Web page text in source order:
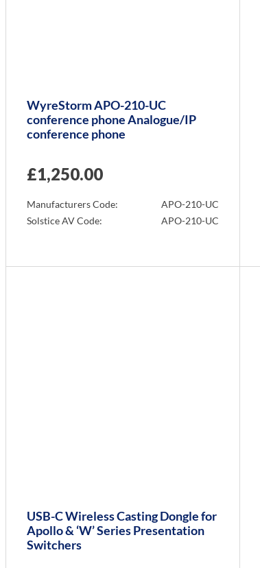
WyreStorm APO-210-UC
conference phone Analogue/IP
conference phone
£1,250.00
Manufacturers Code:
APO-210-UC
Solstice AV Code:
APO-210-UC
USB-C Wireless Casting Dongle for
Apollo & ‘W’ Series Presentation
Switchers